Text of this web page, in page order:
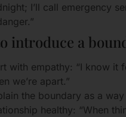
I’ll call emergency
introduce a
with empathy: “I know it
we’re apart.”
the boundary as a
healthy: “When